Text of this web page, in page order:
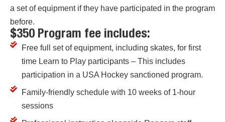
a set of equipment if they have participated in the program
before.
$350 Program fee includes:
Free full set of equipment, including skates, for first
time Learn to Play participants – This includes
participation in a USA Hockey sanctioned program.
Family-friendly schedule with 10 weeks of 1-hour
sessions